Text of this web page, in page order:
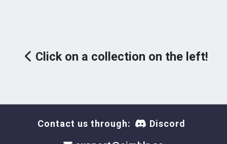
Click on a collection on the left!
Contact us through: Discord